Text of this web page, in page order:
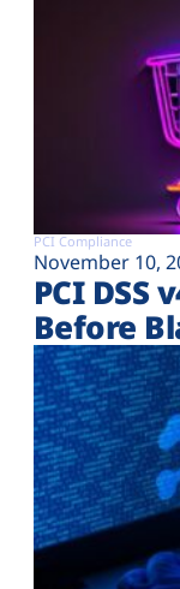
PCI Compliance
November 10,
PCI DSS
Before